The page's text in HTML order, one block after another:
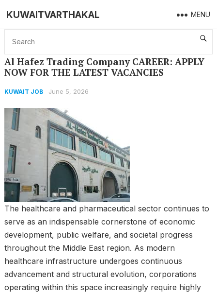
KUWAITVARTHAKAL MENU
Home KUWAIT JOB Al Hafez Trading Company CAREER: APPLY NOW FOR THE LATEST VACANCIES
Al Hafez Trading Company CAREER: APPLY
NOW FOR THE LATEST VACANCIES
KUWAIT JOB June 5, 2026
The healthcare and pharmaceutical sector continues to
serve as an indispensable cornerstone of economic
development, public welfare, and societal progress
throughout the Middle East region. As modern
healthcare infrastructure undergoes continuous
advancement and structural evolution, corporations
operating within this space increasingly require highly